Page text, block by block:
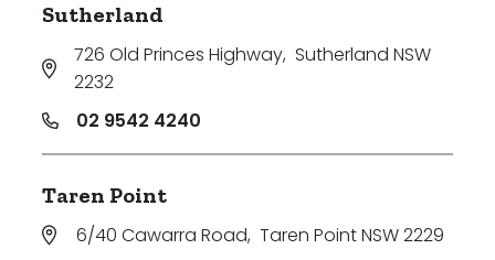
Sutherland
726 Old Princes Highway, Sutherland NSW
2232
02 9542 4240
Taren Point
6/40 Cawarra Road, Taren Point NSW 2229